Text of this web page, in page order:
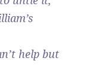
help but